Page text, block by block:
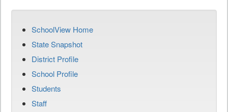
SchoolView Home
State Snapshot
District Profile
School Profile
Students
Staff